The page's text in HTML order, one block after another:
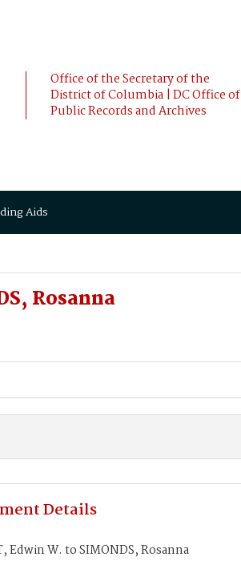
Office of the Secretary of the
District of Columbia | DC Office of
Public Records and Archives
Aids
Rosanna
Details
Edwin W. to SIMONDS, Rosanna